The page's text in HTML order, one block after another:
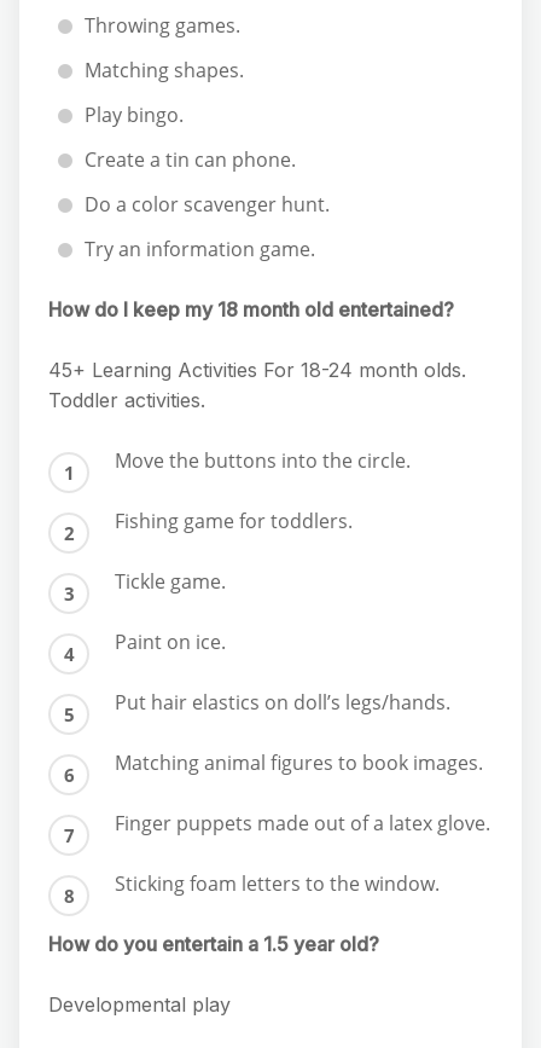
Throwing games.
Matching shapes.
Play bingo.
Create a tin can phone.
Do a color scavenger hunt.
Try an information game.
How do I keep my 18 month old entertained?
45+ Learning Activities For 18-24 month olds.
Toddler activities.
Move the buttons into the circle.
Fishing game for toddlers.
Tickle game.
Paint on ice.
Put hair elastics on doll’s legs/hands.
Matching animal figures to book images.
Finger puppets made out of a latex glove.
Sticking foam letters to the window.
How do you entertain a 1.5 year old?
Developmental play